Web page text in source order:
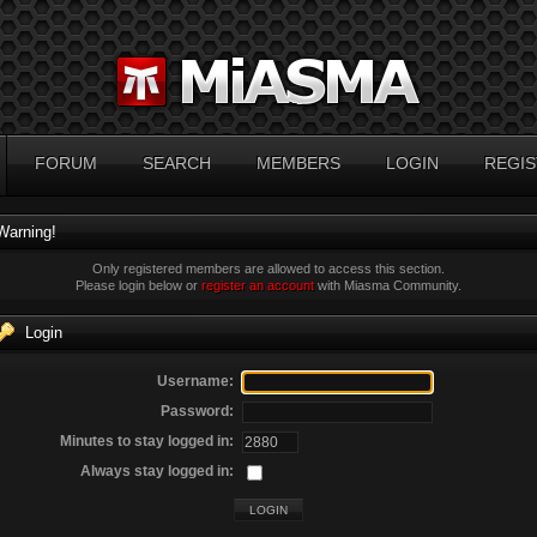
FORUM SEARCH MEMBERS LOGIN
Only registered members are allowed to access this section.
Please login below or register an account with Miasma Community.
Login
Username:
Password:
Minutes to stay logged in:
Always stay logged in: